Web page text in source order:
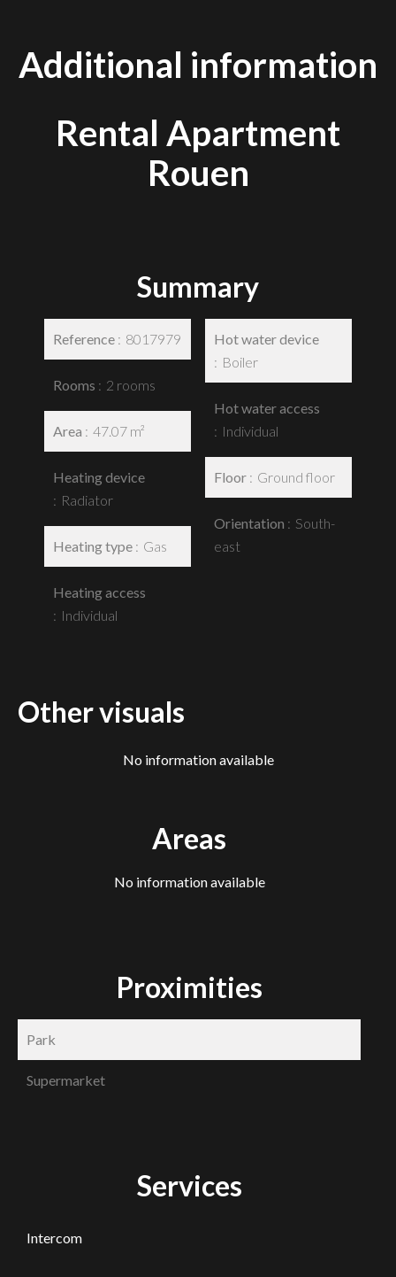
Additional information
Rental Apartment
Rouen
Summary
Reference 8017979
Rooms 2 rooms
Area 47.07 m²
Heating device
Radiator
Heating type Gas
Heating access
Individual
Hot water device
Boiler
Hot water access
Individual
Floor Ground floor
Orientation
South-
east
Other visuals
No information available
Areas
No information available
Proximities
Park
Supermarket
Services
Intercom